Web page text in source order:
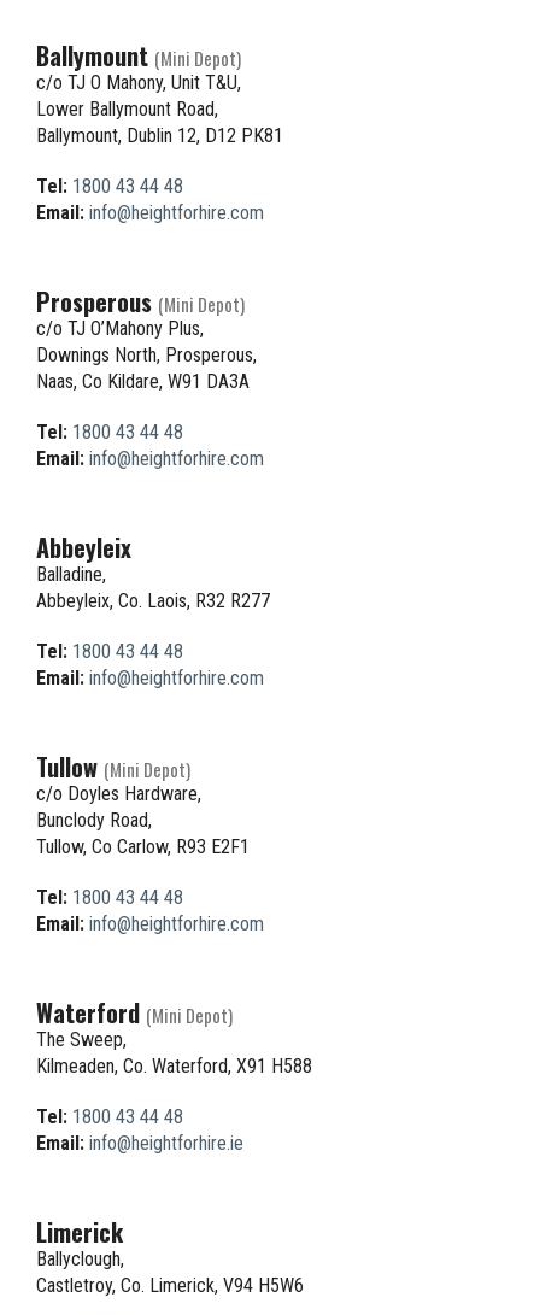
Ballymount (Mini Depot)
c/o TJ O Mahony, Unit T&U,
Lower Ballymount Road,
Ballymount, Dublin 12, D12 PK81
Tel: 1800 43 44 48
Email: info@heightforhire.com
Prosperous (Mini Depot)
c/o TJ O’Mahony Plus,
Downings North, Prosperous,
Naas, Co Kildare, W91 DA3A
Tel: 1800 43 44 48
Email: info@heightforhire.com
Abbeyleix
Balladine,
Abbeyleix, Co. Laois, R32 R277
Tel: 1800 43 44 48
Email: info@heightforhire.com
Tullow (Mini Depot)
c/o Doyles Hardware,
Bunclody Road,
Tullow, Co Carlow, R93 E2F1
Tel: 1800 43 44 48
Email: info@heightforhire.com
Waterford (Mini Depot)
The Sweep,
Kilmeaden, Co. Waterford, X91 H588
Tel: 1800 43 44 48
Email: info@heightforhire.ie
Limerick
Ballyclough,
Castletroy, Co. Limerick, V94 H5W6